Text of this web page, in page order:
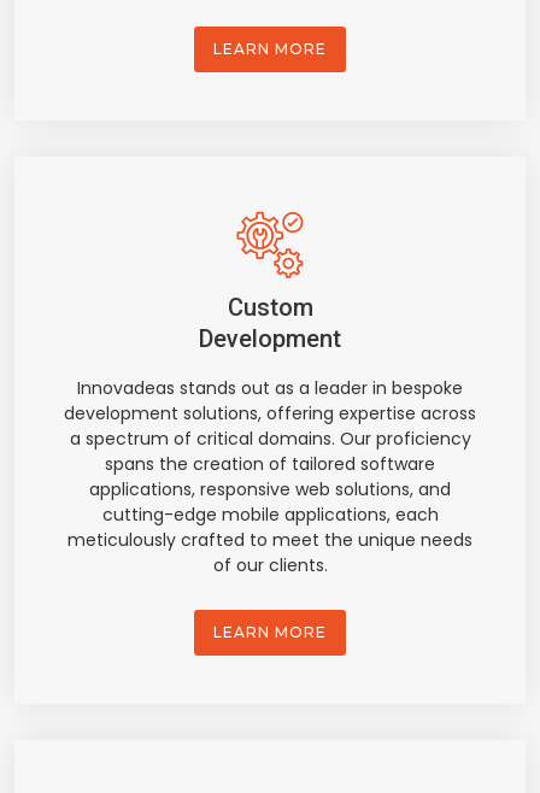
LEARN MORE
Custom
Development
Innovadeas stands out as a leader in bespoke
development solutions, offering expertise across
a spectrum of critical domains. Our proficiency
spans the creation of tailored software
applications, responsive web solutions, and
cutting-edge mobile applications, each
meticulously crafted to meet the unique needs
of our clients.
LEARN MORE